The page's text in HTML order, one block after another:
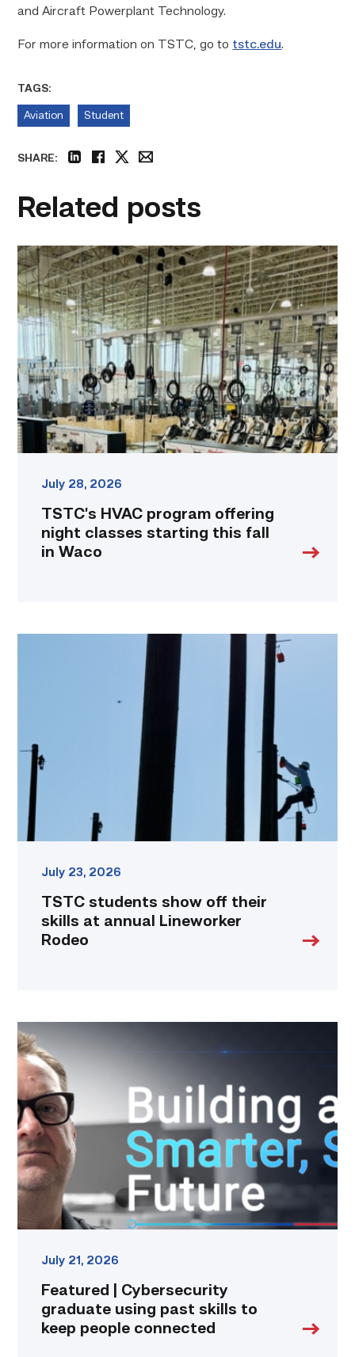
and Aircraft Powerplant Technology.
For more information on TSTC, go to tstc.edu.
TAGS:
Aviation Student
SHARE:
Related posts
TSTC’s
HVAC
program
offering
night
starting
this
fall
in
Waco
link
July 28, 2026
TSTC’s HVAC program offering
night classes starting this fall
in Waco
annual
Lineworker
Rodeo
link
July 23, 2026
TSTC students show off their
skills at annual Lineworker
Rodeo
Featured
|
Cybersecurity
graduate
using
past
skills
to
keep
people
connected
July 21, 2026
Featured | Cybersecurity
graduate using past skills to
keep people connected